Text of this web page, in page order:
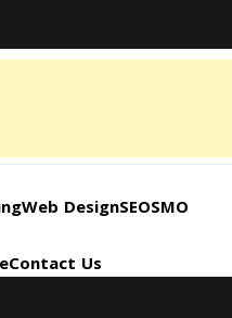
Web DesignSEOSMO
Contact Us